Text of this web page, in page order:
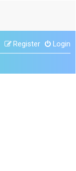
Login
Register